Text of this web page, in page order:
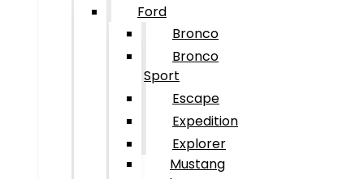
Ford
Bronco
Bronco
Sport
Escape
Expedition
Explorer
Mustang